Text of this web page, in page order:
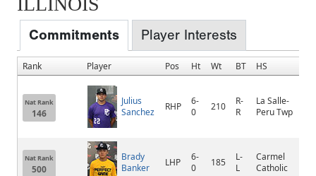
Commitments Player Interests
Rank Player Pos Ht Wt BT HS
Nat Rank
146
Julius
Sanchez
RHP
6-
0
210
R-
R
La Salle-
Peru Twp
Nat Rank
500
Brady
Banker
LHP
6-
0
185
L-
L
Carmel
Catholic